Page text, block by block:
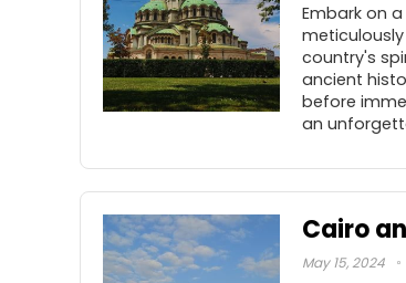
Embark on
country's
ancient
before
an
Cairo
May 15, 2024